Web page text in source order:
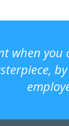
when